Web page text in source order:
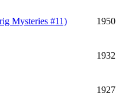
Mysteries #11) 1950
1932
1927